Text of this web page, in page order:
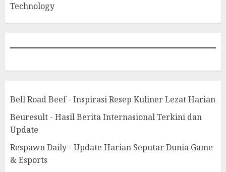
Technology
Bell Road Beef - Inspirasi Resep Kuliner Lezat Harian
Beuresult - Hasil Berita Internasional Terkini dan
Update
Respawn Daily - Update Harian Seputar Dunia Game
& Esports